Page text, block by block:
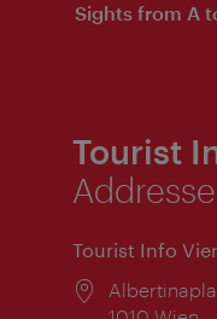
Sights from A
Tourist
Tourist Info
Location: